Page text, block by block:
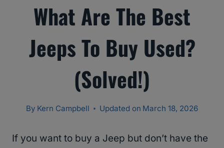
What Are The Best
Jeeps To Buy Used?
(Solved!)
By Kern Campbell Updated on March 18, 2026
If you want to buy a Jeep but don’t have the